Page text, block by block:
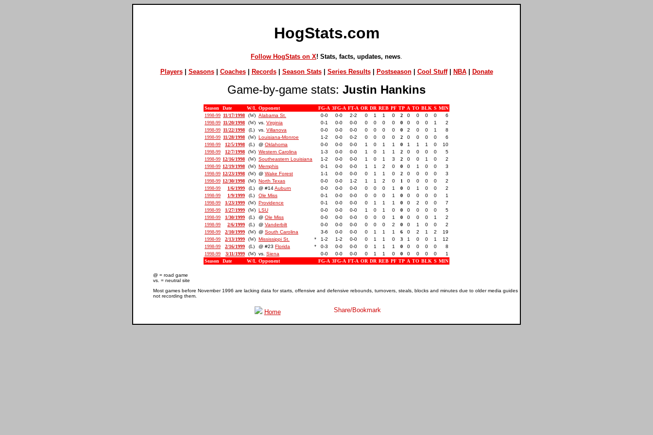
HogStats.com
Follow HogStats on X! Stats, facts, updates, news
Players| Seasons| Coaches| Records| Season Stats| Series Results| Postseason| Cool Stuff| NBA| Donate
Game-by-game stats: Justin Hankins
Season Date W/L Opponent FG-A 3FG-A FT-A OR DR REB PF TP A TO BLK S MIN
1998-99 11/17/1998 (W) Alabama St. 0-0 0-0 2-2 0 1 1 0 2 0 0 0 0
6
1998-99 11/20/1998 (W) vs. Virginia 0-1 0-0 0-0 0 0 0 0 0 0 0 0 1
2
1998-99 11/22/1998 (L) vs. Villanova 0-0 0-0 0-0 0 0 0 0 0 2 0 0 1
8
1998-99 11/28/1998 (W) Louisiana-Monroe 1-2 0-0 0-2 0 0 0 0 2 0 0 0 0
6
1998-99
12/5/1998 (L) @ Oklahoma 0-0 0-0 0-0 1 0 1 1 0 1 1 1 0
10
1998-99
12/7/1998 (W) Western Carolina 1-3 0-0 0-0 1 0 1 1 2 0 0 0 0
5
1998-99 12/16/1998 (W) Southeastern Louisiana 1-2 0-0 0-0 1 0 1 3 2 0 0 1 0
2
1998-99 12/19/1998 (W) Memphis 0-1 0-0 0-0 1 1 2 0 0 0 1 0 0
3
1998-99 12/23/1998 (W) @ Wake Forest 1-1 0-0 0-0 0 1 1 0 2 0 0 0 0
3
1998-99 12/30/1998 (W) North Texas 0-0 0-0 1-2 1 1 2 0 1 0 0 0 0
2
1998-99
1/6/1999 (L) @ #14Auburn 0-0 0-0 0-0 0 0 0 1 0 0 1 0 0
2
1998-99
1/9/1999 (L) Ole Miss 0-1 0-0 0-0 0 0 0 1 0 0 0 0 0
1
1998-99
1/23/1999 (W) Providence 0-1 0-0 0-0 0 1 1 1 0 0 2 0 0
7
1998-99
1/27/1999 (W) LSU 0-0 0-0 0-0 1 0 1 0 0 0 0 0 0
5
1998-99
1/30/1999 (L) @ Ole Miss 0-0 0-0 0-0 0 0 0 1 0 0 0 0 1
2
1998-99
2/6/1999 (L) @ Vanderbilt 0-0 0-0 0-0 0 0 0 2 0 0 1 0 0
2
1998-99
2/10/1999 (W) @ South Carolina 3-6 0-0 0-0 0 1 1 1 6 0 2 1 2
19
1998-99
2/13/1999 (W) Mississippi St. * 1-2 1-2 0-0 0 1 1 0 3 1 0 0 1
12
1998-99
2/16/1999 (L) @ #23 Florida * 0-3 0-0 0-0 0 1 1 1 0 0 0 0 0
8
1998-99
3/11/1999 (W) vs. Siena 0-0 0-0 0-0 0 1 1 0 0 0 0 0 0
1
Season
Date W/L Opponent FG-A 3FG-A FT-A OR DR REB PF TP A TO BLK S MIN
@ = road game
vs. = neutral site
Most games before November 1996 are lacking data for starts, offensive and defensive rebounds, turnovers, steals, blocks and minutes due to older media guides
not recording them.
Home